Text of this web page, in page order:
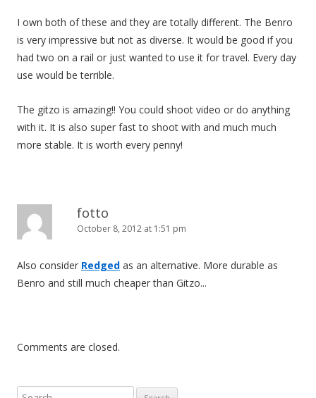
I own both of these and they are totally different. The Benro
is very impressive but not as diverse. It would be good if you
had two on a rail or just wanted to use it for travel. Every day
use would be terrible.
The gitzo is amazing!! You could shoot video or do anything
with it. It is also super fast to shoot with and much much
more stable. It is worth every penny!
fotto
October 8, 2012 at 1:51 pm
Also consider Redged as an alternative. More durable as
Benro and still much cheaper than Gitzo...
Comments are closed.